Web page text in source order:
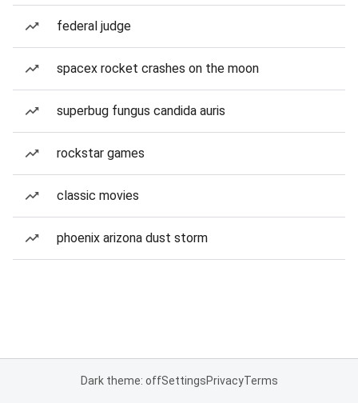
federal judge
spacex rocket crashes on the moon
superbug fungus candida auris
rockstar games
classic movies
phoenix arizona dust storm
Dark theme: offSettingsPrivacyTerms